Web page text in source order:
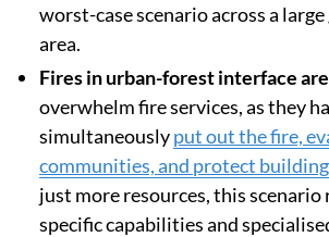
worst-case scenario across a
area.
Fires in urban-forest interface
overwhelm fire services, as they
simultaneouslyput out the fire,
communities, and protect
just more resources, this scenario
specific capabilities and